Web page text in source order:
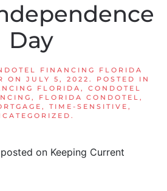
Day
FINANCING FLORIDA
ON JULY 5, 2022 . POSTED IN
FLORIDA , CONDOTEL
, FLORIDA CONDOTEL ,
, TIME-SENSITIVE ,
.
on Keeping Current